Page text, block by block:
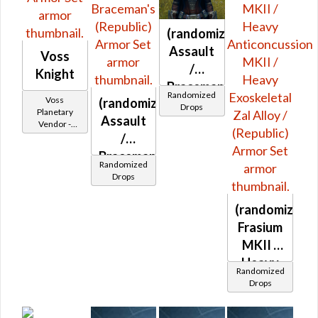
Warding
(War)
Voss
Knight
Voss
Planetary
Vendor -
200,000
(randomized)
Assault
/
Braceman's
(Republic)
Randomized
Drops
(randomized)
Assault
/
Braceman's
(Republic)
Randomized
Drops
(randomized)
Frasium
MKII /
Heavy
Randomized
Drops